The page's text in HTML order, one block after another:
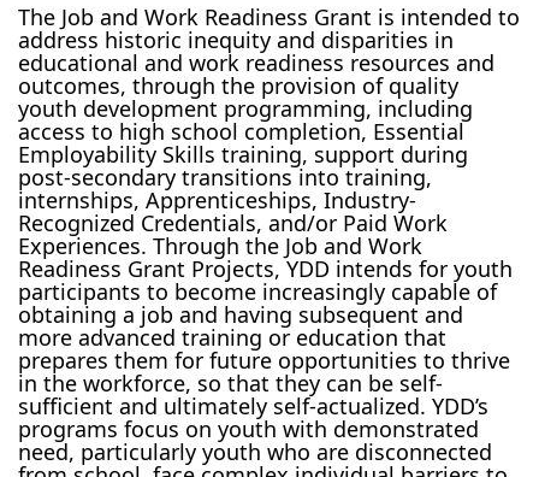
The Job and Work Readiness Grant is intended to
address historic inequity and disparities in
educational and work readiness resources and
outcomes, through the provision of quality
youth development programming, including
access to high school completion, Essential
Employability Skills training, support during
post-secondary transitions into training,
internships, Apprenticeships, Industry-
Recognized Credentials, and/or Paid Work
Experiences. Through the Job and Work
Readiness Grant Projects, YDD intends for youth
participants to become increasingly capable of
obtaining a job and having subsequent and
more advanced training or education that
prepares them for future opportunities to thrive
in the workforce, so that they can be self-
sufficient and ultimately self-actualized. YDD’s
programs focus on youth with demonstrated
need, particularly youth who are disconnected